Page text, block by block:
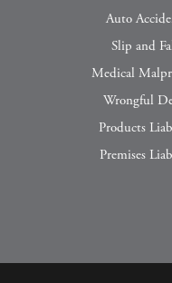
Auto
Slip and
Medical
Wrongful
Products
Premises